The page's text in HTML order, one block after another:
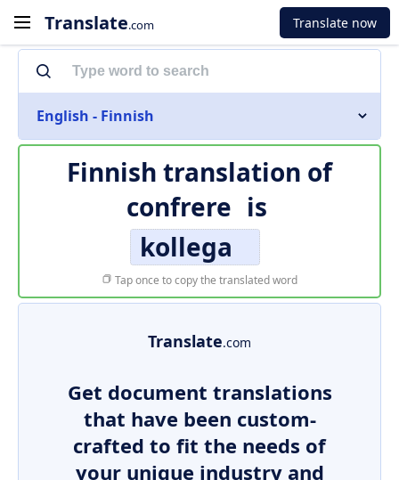
Translate.com Translate now
English - Finnish
Finnish translation of
confrere is
kollega
Tap once to copy the translated word
Translate.com
Get document translations
that have been custom-
crafted to fit the needs of
your unique industry and